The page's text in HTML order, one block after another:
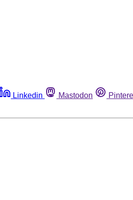
Linkedin Mastodon